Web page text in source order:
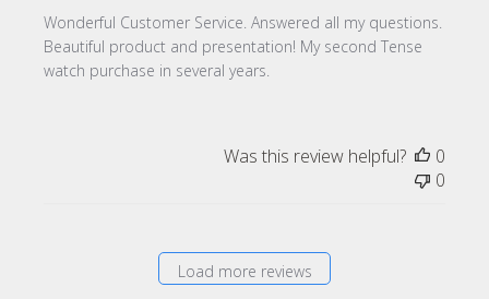
Wonderful Customer Service. Answered all my questions.
Beautiful product and presentation! My second Tense
watch purchase in several years.
Was this review helpful?
0
0
Load more reviews